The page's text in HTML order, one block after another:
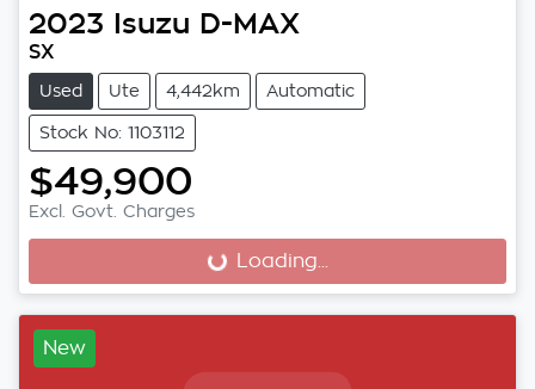
2023 Isuzu D-MAX
SX
Used Ute 4,442km Automatic
Stock No: 1103112
$49,900
Excl. Govt. Charges
Loading...
Loading...
New